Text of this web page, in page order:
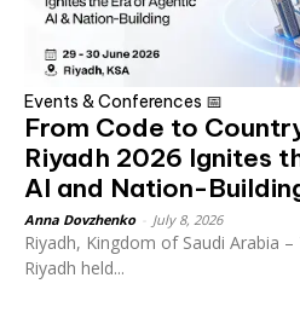
Events & Conferences 📅
From Code to
Riyadh 2026 Ignites
AI and Nation-
Anna Dovzhenko July 8, 2026
Riyadh, Kingdom of Saudi Arabia
Riyadh held...